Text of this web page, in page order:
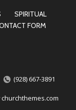
SPIRITUAL
FORM
(928) 667-3891
churchthemes.com